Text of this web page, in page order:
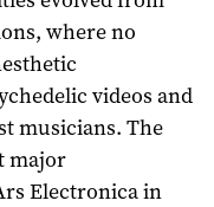
where no
videos and
musicians. The
major
Electronica in